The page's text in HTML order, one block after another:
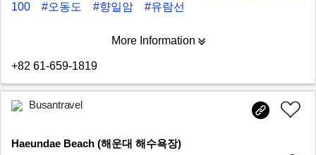
100
#오동도 #향일암 #유람선
More Information
+82 61-659-1819
Busantravel
Haeundae Beach (해운대 해수욕장)